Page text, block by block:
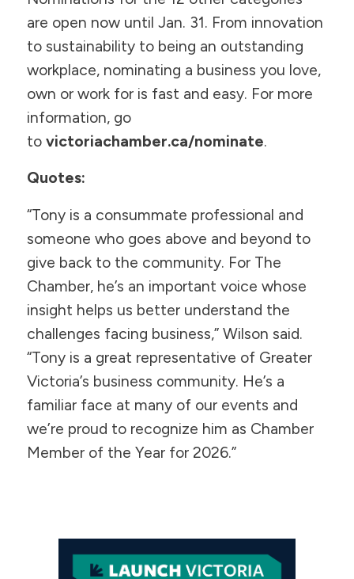
are open now until Jan. 31. From innovation
to sustainability to being an outstanding
workplace, nominating a business you love,
own or work for is fast and easy. For more
information, go
to victoriachamber.ca/nominate.
Quotes:
“Tony is a consummate professional and
someone who goes above and beyond to
give back to the community. For The
Chamber, he’s an important voice whose
insight helps us better understand the
challenges facing business,” Wilson said.
“Tony is a great representative of Greater
Victoria’s business community. He’s a
familiar face at many of our events and
we’re proud to recognize him as Chamber
Member of the Year for 2026.”